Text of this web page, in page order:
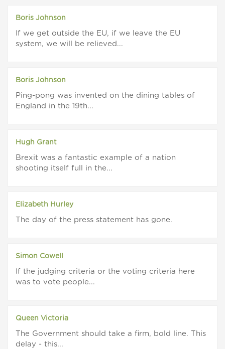
Boris Johnson
If we get outside the EU, if we leave the EU
system, we will be relieved...
Boris Johnson
Ping-pong was invented on the dining tables of
England in the 19th...
Hugh Grant
Brexit was a fantastic example of a nation
shooting itself full in the...
Elizabeth Hurley
The day of the press statement has gone.
Simon Cowell
If the judging criteria or the voting criteria here
was to vote people...
Queen Victoria
The Government should take a firm, bold line. This
delay - this...